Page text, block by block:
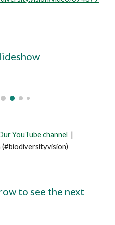
YouTube channel |
(#biodiversityvision)
to see the next